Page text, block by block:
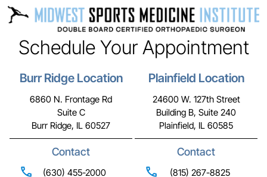
Schedule Your Appointment
Burr Ridge Location
6860 N. Frontage Rd
Suite C
Burr Ridge, IL 60527
Contact
(630) 455-2000
Plainfield Location
24600 W. 127th Street
Building B, Suite 240
Plainfield, IL 60585
Contact
(815) 267-8825